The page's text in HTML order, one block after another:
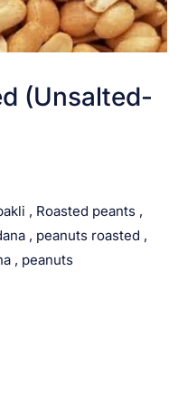
(Unsalted-
, Roasted peants ,
, peanuts roasted ,
, peanuts